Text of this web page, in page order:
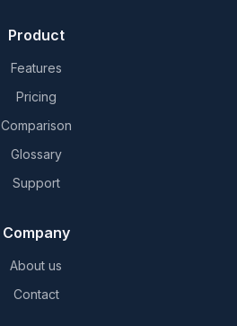
Product
Features
Pricing
Comparison
Glossary
Support
Company
About us
Contact